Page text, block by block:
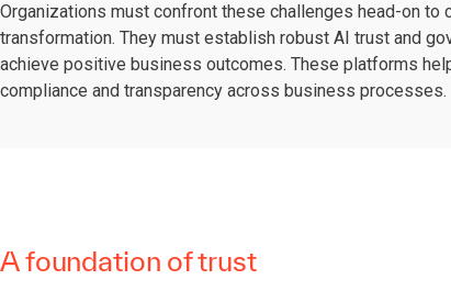
Organizations must confront these challenges head-on
transformation. They must establish robust AI trust and
achieve positive business outcomes. These platforms
compliance and transparency across business processes.
A foundation of trust